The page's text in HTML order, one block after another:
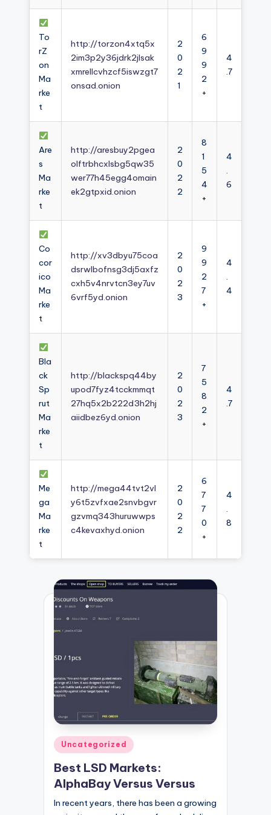
To
rZ
on
Ma
rke
t
http://torzon4xtq5x
2im3p2y36jdrk2jlsak
xmrellcvhzcf5iswzgt7
onsad.onion
2
0
2
1
6
9
9
2
+
4
.7
Are
s
Ma
rke
t
http://aresbuy2pgea
olftrbhcxlsbg5qw35
wer77h45egg4omain
ek2gtpxid.onion
2
0
2
2
8
1
5
4
+
4
.
6
Co
cor
ico
Ma
rke
t
http://xv3dbyu75coa
dsrwlbofnsg3dj5axfz
cxh5v4nrvtcn3ey7uv
6vrf5yd.onion
2
0
2
3
9
9
2
7
+
4
.
4
Bla
ck
Sp
rut
Ma
rke
t
http://blackspq44by
upod7fyz4tcckmmqt
27hq5x2b222d3h2hj
aiidbez6yd.onion
2
0
2
3
7
5
8
2
+
4
.7
Me
ga
Ma
rke
t
http://mega44tvt2vl
y6t5zvfxae2snvbgvr
gzvmq343huruwwps
c4kevaxhyd.onion
2
0
2
2
6
7
7
0
+
4
.
8
Posted
in
Uncategorized
Best LSD Markets:
AlphaBay Versus Versus
In recent years, there has been a growing